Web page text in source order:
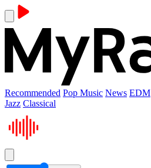
Recommended Pop Music News EDM
Jazz Classical